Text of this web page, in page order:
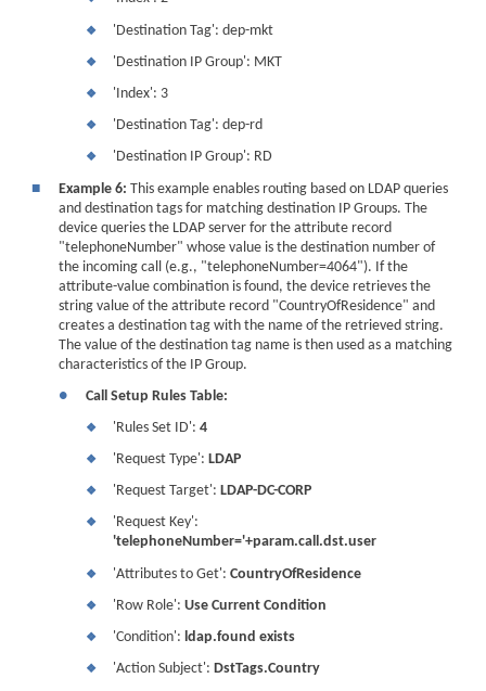
❖ 'Destination Tag': dep-mkt
❖ 'Destination IP Group': MKT
❖ 'Index': 3
❖ 'Destination Tag': dep-rd
❖
'Destination IP Group': RD
■
Example 6: This example enables routing based on LDAP queries
and destination tags for matching destination IP Groups. The
device queries the LDAP server for the attribute record
"telephoneNumber" whose value is the destination number of
the incoming call (e.g., "telephoneNumber=4064"). If the
attribute-value combination is found, the device retrieves the
string value of the attribute record "CountryOfResidence" and
creates a destination tag with the name of the retrieved string.
The value of the destination tag name is then used as a matching
characteristics of the IP Group.
●
Call Setup Rules Table:
❖ 'Rules Set ID':4
❖ 'Request Type':LDAP
❖ 'Request Target':LDAP-DC-CORP
❖
'Request Key':
'telephoneNumber='+param.call.dst.user
❖ 'Attributes to Get':CountryOfResidence
❖ 'Row Role':Use Current Condition
❖ 'Condition':ldap.found exists
❖ 'Action Subject':DstTags.Country